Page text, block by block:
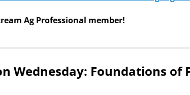
Ag Professional member!
Wednesday: Foundations of